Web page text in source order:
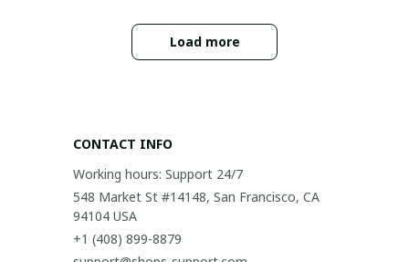
Load more
CONTACT INFO
Working hours: Support 24/7
548 Market St #14148, San Francisco, CA
94104 USA
+1 (408) 899-8879